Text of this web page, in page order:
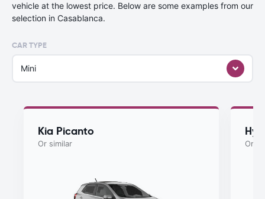
vehicle at the lowest price. Below are some examples from our
selection in Casablanca.
CAR TYPE
Mini
Kia Picanto
Or similar Or